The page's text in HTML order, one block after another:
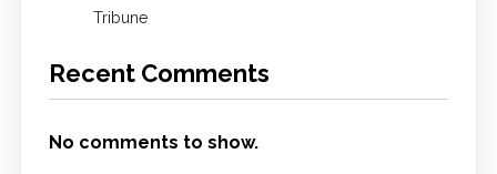
Tribune
Recent Comments
No comments to show.